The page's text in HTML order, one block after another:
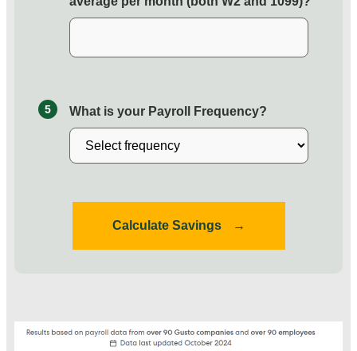
5 What is your Payroll Frequency?
Calculate Savings →